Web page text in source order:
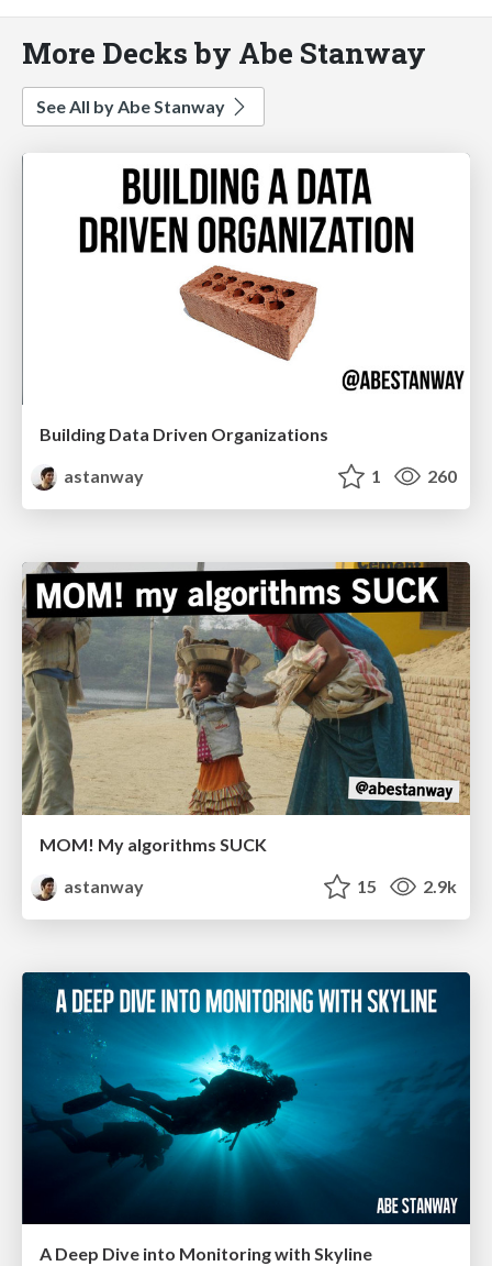
More Decks by Abe Stanway
See All by Abe Stanway
Building Data Driven Organizations
astanway
1 260
MOM! My algorithms SUCK
astanway
15 2.9k
A Deep Dive into Monitoring with Skyline